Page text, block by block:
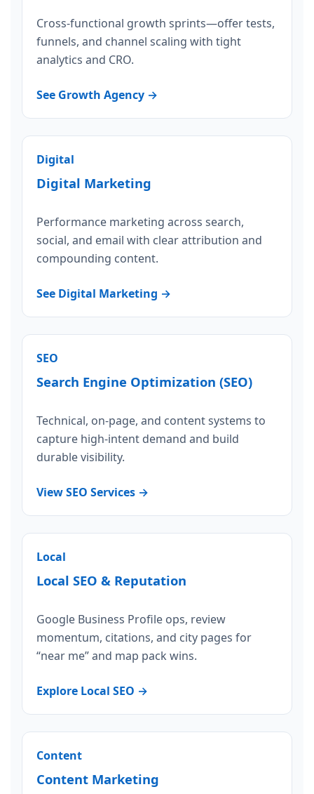
Cross-functional growth sprints—offer tests,
funnels, and channel scaling with tight
analytics and CRO.
See Growth Agency →
Digital
Digital Marketing
Performance marketing across search,
social, and email with clear attribution and
compounding content.
See Digital Marketing →
SEO
Search Engine Optimization (SEO)
Technical, on-page, and content systems to
capture high-intent demand and build
durable visibility.
View SEO Services →
Local
Local SEO & Reputation
Google Business Profile ops, review
momentum, citations, and city pages for
“near me” and map pack wins.
Explore Local SEO →
Content
Content Marketing